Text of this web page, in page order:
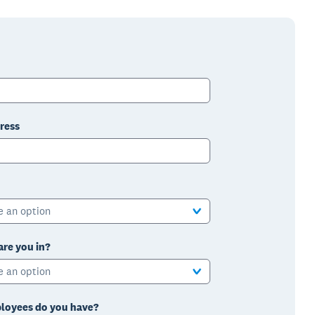
an option
you in?
an option
do you have?